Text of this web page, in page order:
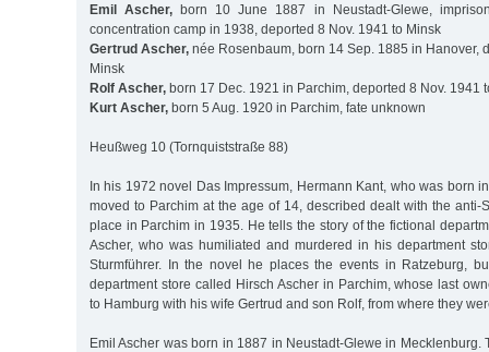
Emil Ascher,born 10 June 1887 in Neustadt-Glewe,
concentration camp in 1938, deported 8 Nov. 1941 to Minsk
Gertrud Ascher, née Rosenbaum, born 14 Sep. 1885 in Hanover,
Minsk
Rolf Ascher, born 17 Dec. 1921 in Parchim, deported 8 Nov. 1941
Kurt Ascher, born 5 Aug. 1920 in Parchim, fate unknown
Heußweg 10 (Tornquiststraße 88)
In his 1972 novel Das Impressum, Hermann Kant, who was born
moved to Parchim at the age of 14, described dealt with the anti-
place in Parchim in 1935. He tells the story of the fictional
Ascher, who was humiliated and murdered in his department
Sturmführer. In the novel he places the events in Ratzeburg,
department store called Hirsch Ascher in Parchim, whose last
to Hamburg with his wife Gertrud and son Rolf, from where they
Emil Ascher was born in 1887 in Neustadt-Glewe in Mecklenburg.